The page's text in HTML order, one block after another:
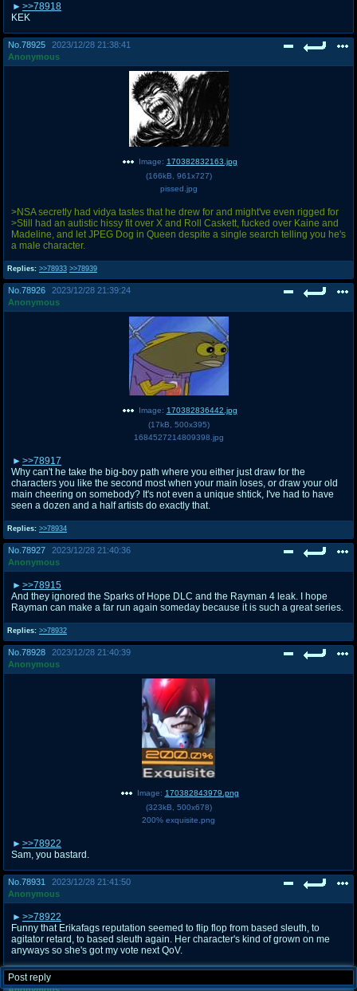
>>78918
KEK
No. 78925
2023/12/28 21:38:41
Anonymous
Replies: >>78933 >>78939
Image: 170382832163.jpg
(166kB 961x727)
pissed.jpg
>NSA secretly had vidya tastes that he drew for and might've even rigged for
>Still had an autistic hissy fit over X and Roll Caskett, fucked over Kaine and
Madeline, and let JPEG Dog in Queen despite a single search telling you he's
a male character.
No. 78926
2023/12/28 21:39:24
Anonymous
Replies: >>78934
Image: 170382836442.jpg
(17kB 500x395)
1684527214809398.jpg
>>78917
Why can't he take the big-boy path where you either just draw for the
characters you like the second most when your main loses, or draw your old
main cheering on somebody? It's not even a unique shtick, I've had to have
seen a dozen and a half artists do exactly that.
No. 78927
2023/12/28 21:40:36
Anonymous
Replies: >>78932
>>78915
And they ignored the Sparks of Hope DLC and the Rayman 4 leak. I hope
Rayman can make a far run again someday because it is such a great series.
No. 78928
2023/12/28 21:40:39
Anonymous
Image: 170382843979.png
(323kB 500x678)
200% exquisite.png
>>78922
Sam, you bastard.
No. 78931
2023/12/28 21:41:50
Anonymous
>>78922
Funny that Erikafags reputation seemed to flip flop from based sleuth, to
agitator retard, to based sleuth again. Her character's kind of grown on me
anyways so she's got my vote next QoV.
No.78932
Post reply